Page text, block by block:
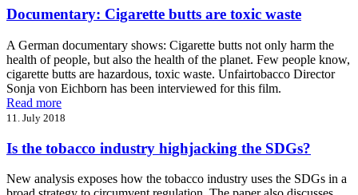
Documentary: Cigarette butts are toxic waste
A German documentary shows: Cigarette butts not only harm the
health of people, but also the health of the planet. Few people know,
cigarette butts are hazardous, toxic waste. Unfairtobacco Director
Sonja von Eichborn has been interviewed for this film.
Read more
11. July 2018
Is the tobacco industry highjacking the SDGs?
New analysis exposes how the tobacco industry uses the SDGs in a